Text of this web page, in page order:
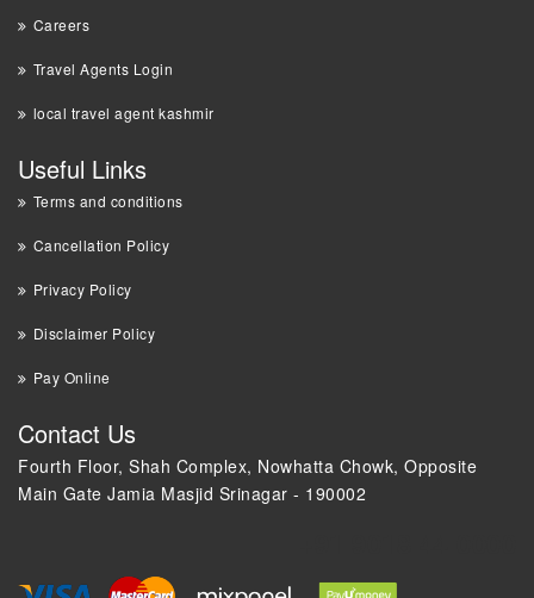
Careers
Travel Agents Login
local travel agent kashmir
Useful Links
Terms and conditions
Cancellation Policy
Privacy Policy
Disclaimer Policy
Pay Online
Contact Us
Fourth Floor, Shah Complex, Nowhatta Chowk, Opposite
Main Gate Jamia Masjid Srinagar - 190002